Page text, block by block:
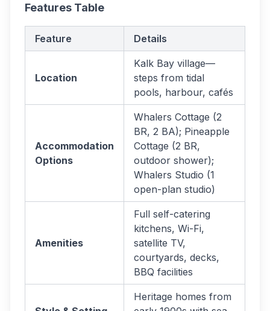
Features Table
Feature Details
Location
Kalk Bay village—
steps from tidal
pools, harbour, cafés
Accommodation
Options
Whalers Cottage (2
BR, 2 BA); Pineapple
Cottage (2 BR,
outdoor shower);
Whalers Studio (1
open-plan studio)
Amenities
Full self-catering
kitchens, Wi-Fi,
satellite TV,
courtyards, decks,
BBQ facilities
Heritage homes from